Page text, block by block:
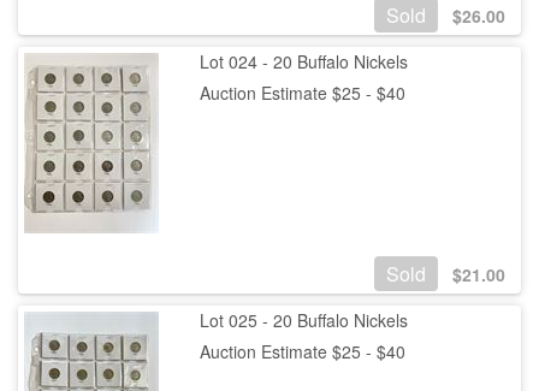
Sold $26.00
Lot 024 - 20 Buffalo Nickels
Auction Estimate $25 - $40
Sold $21.00
Lot 025 - 20 Buffalo Nickels
Auction Estimate $25 - $40